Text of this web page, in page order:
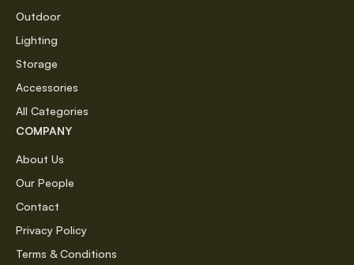
Outdoor
Lighting
Storage
Accessories
All Categories
COMPANY
About Us
Our People
Contact
Privacy Policy
Terms & Conditions